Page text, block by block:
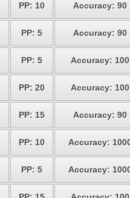
PP: 10 Accuracy: 90
PP: 5 Accuracy: 90
PP: 5 Accuracy: 100
PP: 20 Accuracy: 100
PP: 15 Accuracy: 90
PP: 10 Accuracy:
PP: 5 Accuracy: